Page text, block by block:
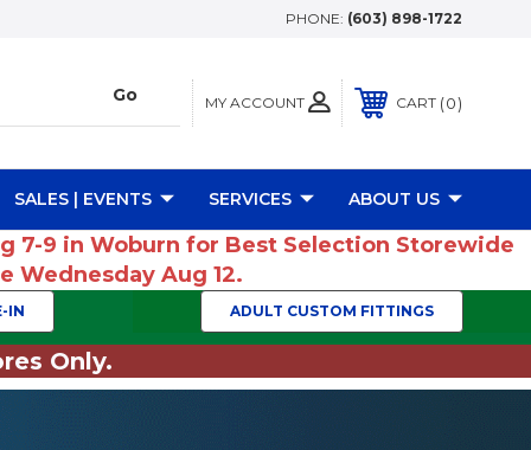
PHONE: (603) 898-1722
MY ACCOUNT CART 0
SALES | EVENTS SERVICES ABOUT US
7-9 in Woburn for Best Selection Storewide
Wednesday Aug 12.
IN ADULT CUSTOM FITTINGS
Only.